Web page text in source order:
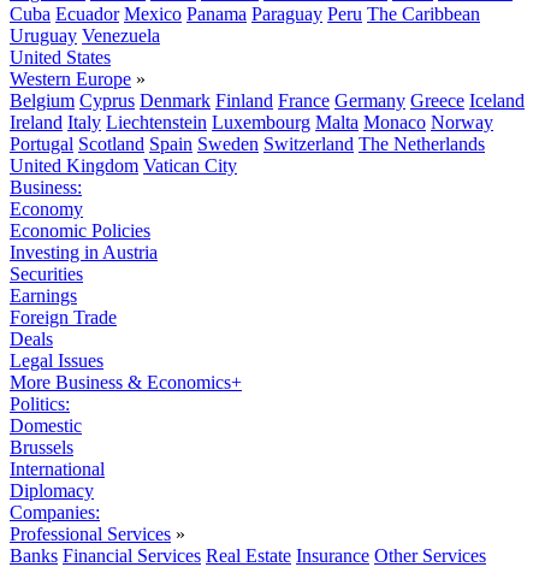
Cuba Ecuador Mexico Panama Paraguay Peru The Caribbean
Uruguay Venezuela
United States
Western Europe »
Belgium Cyprus Denmark Finland France Germany Greece Iceland
Ireland Italy Liechtenstein Luxembourg Malta Monaco Norway
Portugal Scotland Spain Sweden Switzerland The Netherlands
United Kingdom Vatican City
Business:
Economy
Economic Policies
Investing in Austria
Securities
Earnings
Foreign Trade
Deals
Legal Issues
More Business & Economics+
Politics:
Domestic
Brussels
International
Diplomacy
Companies:
Professional Services »
Banks Financial Services Real Estate Insurance Other Services